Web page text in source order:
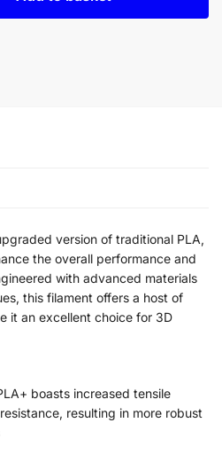
version of traditional PLA,
the overall performance and
with advanced materials
this filament offers a host of
it an excellent choice for 3D
boasts increased tensile
resulting in more robust